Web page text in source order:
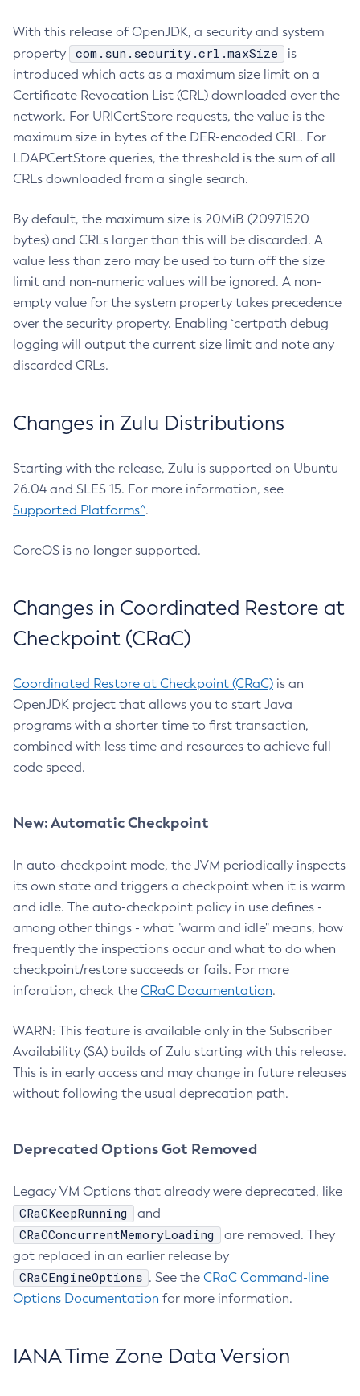
With this release of OpenJDK, a security and system
property
com.sun.security.crl.maxSize
is
introduced which acts as a maximum size limit on a
Certificate Revocation List (CRL) downloaded over the
network. For URICertStore requests, the value is the
maximum size in bytes of the DER-encoded CRL. For
LDAPCertStore queries, the threshold is the sum of all
CRLs downloaded from a single search.
By default, the maximum size is 20MiB (20971520
bytes) and CRLs larger than this will be discarded. A
value less than zero may be used to turn off the size
limit and non-numeric values will be ignored. A non-
empty value for the system property takes precedence
over the security property. Enabling `certpath debug
logging will output the current size limit and note any
discarded CRLs.
Changes in Zulu Distributions
Starting with the release, Zulu is supported on Ubuntu
26.04 and SLES 15. For more information, see
Supported Platforms^.
CoreOS is no longer supported.
Changes in Coordinated Restore at
Checkpoint (CRaC)
Coordinated Restore at Checkpoint (CRaC) is an
OpenJDK project that allows you to start Java
programs with a shorter time to first transaction,
combined with less time and resources to achieve full
code speed.
New: Automatic Checkpoint
In auto-checkpoint mode, the JVM periodically inspects
its own state and triggers a checkpoint when it is warm
and idle. The auto-checkpoint policy in use defines -
among other things - what "warm and idle" means, how
frequently the inspections occur and what to do when
checkpoint/restore succeeds or fails. For more
inforation, check the CRaC Documentation.
WARN: This feature is available only in the Subscriber
Availability (SA) builds of Zulu starting with this release.
This is in early access and may change in future releases
without following the usual deprecation path.
Deprecated Options Got Removed
Legacy VM Options that already were deprecated, like
CRaCKeepRunning and
CRaCConcurrentMemoryLoading
are removed. They
got replaced in an earlier release by
CRaCEngineOptions . See the CRaC Command-line
Options Documentation for more information.
IANA Time Zone Data Version